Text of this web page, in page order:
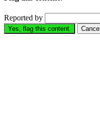
Reported by
Yes, flag this content. Cancel